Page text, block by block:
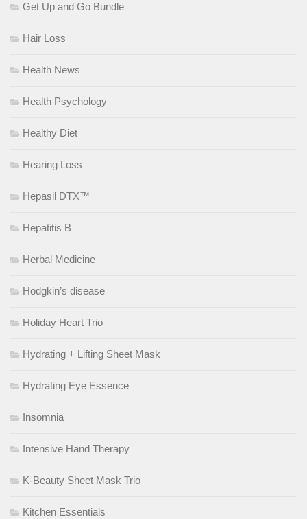
Get Up and Go Bundle
Hair Loss
Health News
Health Psychology
Healthy Diet
Hearing Loss
Hepasil DTX™
Hepatitis B
Herbal Medicine
Hodgkin’s disease
Holiday Heart Trio
Hydrating + Lifting Sheet Mask
Hydrating Eye Essence
Insomnia
Intensive Hand Therapy
K-Beauty Sheet Mask Trio
Kitchen Essentials